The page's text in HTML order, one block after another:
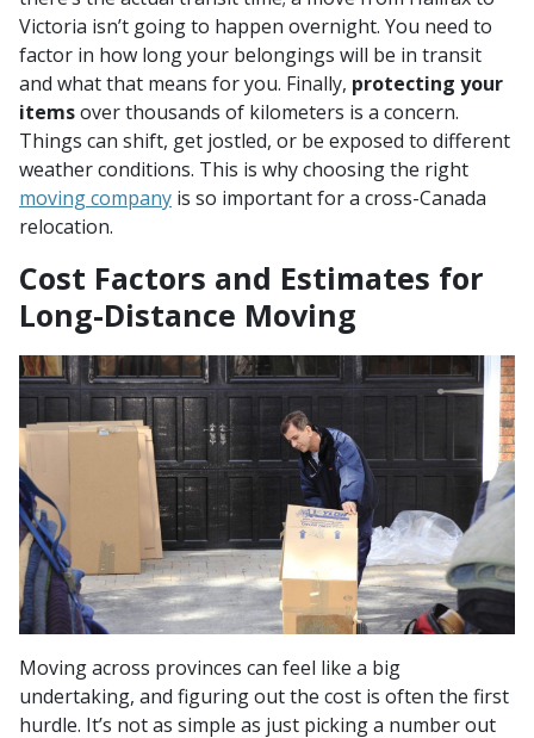
Victoria isn’t going to happen overnight. You need to
factor in how long your belongings will be in transit
and what that means for you. Finally, protecting your
itemsover thousands of kilometers is a concern.
Things can shift, get jostled, or be exposed to different
weather conditions. This is why choosing the right
moving company is so important for a cross-Canada
relocation.
Cost Factors and Estimates for
Long-Distance Moving
Moving across provinces can feel like a big
undertaking, and figuring out the cost is often the first
hurdle. It’s not as simple as just picking a number out